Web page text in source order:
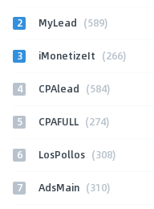
2 MyLead (589)
3 iMonetizeIt (266)
4 CPAlead (584)
5 CPAFULL (274)
6 LosPollos (308)
7 AdsMain (310)